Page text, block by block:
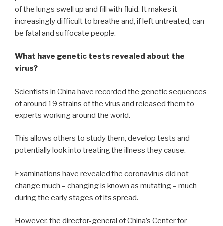
of the lungs swell up and fill with fluid. It makes it
increasingly difficult to breathe and, if left untreated, can
be fatal and suffocate people.
What have genetic tests revealed about the
virus?
Scientists in China have recorded the genetic sequences
of around 19 strains of the virus and released them to
experts working around the world.
This allows others to study them, develop tests and
potentially look into treating the illness they cause.
Examinations have revealed the coronavirus did not
change much – changing is known as mutating – much
during the early stages of its spread.
However, the director-general of China’s Center for